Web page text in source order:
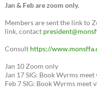
Jan & Feb are zoom only.
Members are sent the link to
link, contact
Consult https://
Jan 10 Zoom only
Jan 17 SIG: Book Wyrms
Feb 7 SIG: Book Wyrms meet